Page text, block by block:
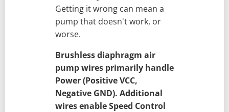
Getting it wrong can mean a
pump that doesn't work, or
worse.
Brushless diaphragm air
pump wires primarily handle
Power (Positive VCC,
Negative GND). Additional
wires enable Speed Control